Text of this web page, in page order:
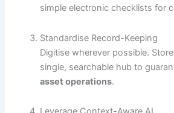
simple electronic checklists for
Standardise Record-Keeping
Digitise wherever possible.
single, searchable hub to
asset operations.